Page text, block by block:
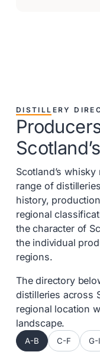
DISTILLERY
Scotland’s
range of
history,
regional
the character of
the individual
regions.
The directory
distilleries across
regional location
landscape.
A-B C-F G-I